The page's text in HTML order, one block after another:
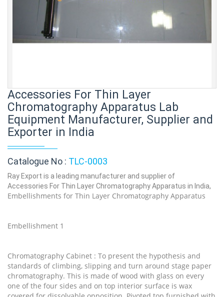
Accessories For Thin Layer
Chromatography Apparatus Lab
Equipment Manufacturer, Supplier and
Exporter in India
Catalogue No : TLC-0003
Ray Export is a leading manufacturer and supplier of
Accessories For Thin Layer Chromatography Apparatus in India,
Embellishments for Thin Layer Chromatography Apparatus
Embellishment 1
Chromatography Cabinet : To present the hypothesis and
standards of climbing, slipping and turn around stage paper
chromatography. This is made of wood with glass on every
one of the four sides and on top interior surface is wax